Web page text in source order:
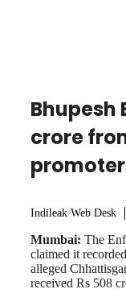
Bhupesh
crore
Indileak Web Desk
Mumbai: The
claimed it
alleged
received Rs 508